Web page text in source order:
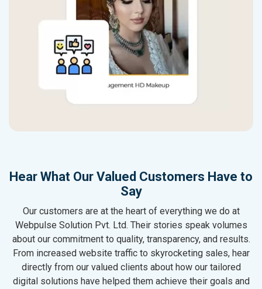
Hear What Our Valued Customers Have to
Say
Our customers are at the heart of everything we do at
Webpulse Solution Pvt. Ltd. Their stories speak volumes
about our commitment to quality, transparency, and results.
From increased website traffic to skyrocketing sales, hear
directly from our valued clients about how our tailored
digital solutions have helped them achieve their goals and